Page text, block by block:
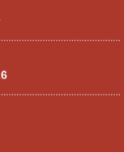
2025-26-A